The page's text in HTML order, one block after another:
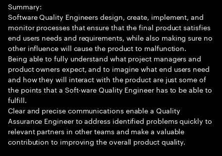
Summary:
Software Quality Engineers design, create, implement, and
monitor processes that ensure that the final product satisfies
end users needs and requirements, while also making sure no
other influence will cause the product to malfunction.
Being able to fully understand what project managers and
product owners expect, and to imagine what end users need
and how they will interact with the product are just some of
the points that a Soft-ware Quality Engineer has to be able to
fulfill.
Clear and precise communications enable a Quality
Assurance Engineer to address identified problems quickly to
relevant partners in other teams and make a valuable
contribution to improving the overall product quality.